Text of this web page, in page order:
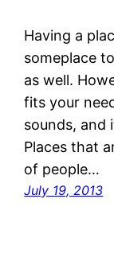
Having a
someplace
as well.
fits your
sounds, and
Places that
of people…
July 19, 2013